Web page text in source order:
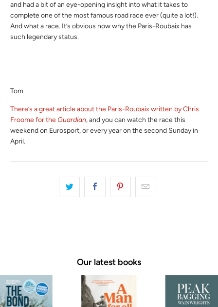
and had a bit of an eye-opening insight into what it takes to
complete one of the most famous road race ever (quite a lot!).
And what a race. It’s obvious now why the Paris-Roubaix has
such legendary status.
Tom
There’s a great article about the Paris-Roubaix written by Chris
Froome for theGuardian, and you can watch the race this
weekend on Eurosport, or every year on the second Sunday in
April.
Our latest books